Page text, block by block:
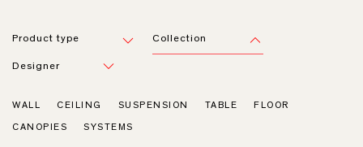
Product type Collection
Designer
WALL CEILING SUSPENSION TABLE FLOOR
CANOPIES SYSTEMS